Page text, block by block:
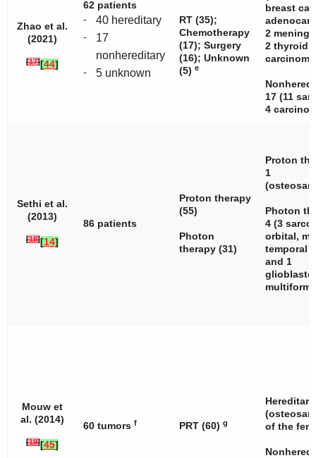
Zhao et al.
(2021)
[17][44]
62 patients
-
40 hereditary
-
17
nonhereditary
- 5 unknown
RT (35);
Chemotherapy
(17); Surgery
(16); Unknown
(5) e
breast
2
2 thyroid
17 (11
4
Sethi et al.
(2013)
[18][14]
86 patients
Proton therapy
(55)
Photon
therapy (31)
Proton
1
Photon
4 (3
orbital,
temporal
and 1
Mouw et
al. (2014)
[19][45]
60 tumors f PRT (60) g
of the